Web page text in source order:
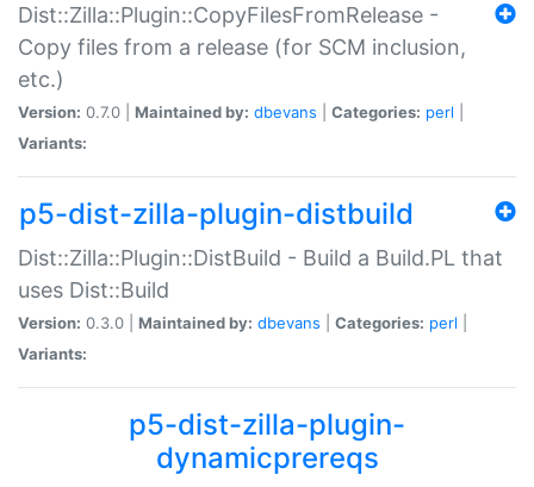
Dist::Zilla::Plugin::CopyFilesFromRelease -
Copy files from a release (for SCM inclusion,
etc.)
Version: 0.7.0 | Maintained by: dbevans Categories: perl
Variants:
p5-dist-zilla-plugin-distbuild
Dist::Zilla::Plugin::DistBuild - Build a Build.PL that
uses Dist::Build
Version: 0.3.0 | Maintained by: dbevans Categories: perl
Variants:
p5-dist-zilla-plugin-
dynamicprereqs